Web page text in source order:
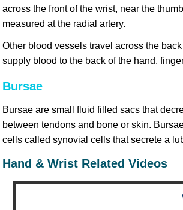
across the front of the wrist, near the
measured at the radial artery.
Other blood vessels travel across the
supply blood to the back of the hand,
Bursae
Bursae are small fluid filled sacs that
between tendons and bone or skin.
cells called synovial cells that secrete a
Hand & Wrist Related Videos